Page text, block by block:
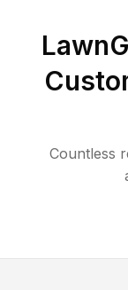
Countless